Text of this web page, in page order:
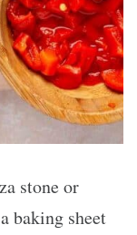
stone or
baking sheet